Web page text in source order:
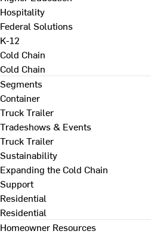
Hospitality
Federal Solutions
K-12
Cold Chain
Cold Chain
Segments
Container
Truck Trailer
Tradeshows & Events
Truck Trailer
Sustainability
Expanding the Cold Chain
Support
Residential
Residential
Homeowner Resources